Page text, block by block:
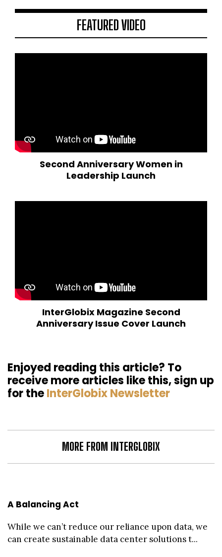
FEATURED VIDEO
Second Anniversary Women in
Leadership Launch
InterGlobix Magazine Second
Anniversary Issue Cover Launch
Enjoyed reading this article? To
receive more articles like this, sign up
for theInterGlobix Newsletter
MORE FROM INTERGLOBIX
A Balancing Act
While we can’t reduce our reliance upon data, we
can create sustainable data center solutions t...